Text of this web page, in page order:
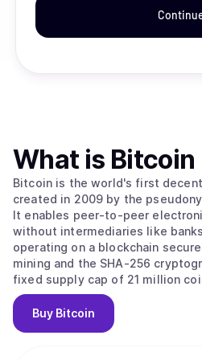
What is Bitcoin
Bitcoin is the world's first
created in 2009 by the
It enables peer-to-peer
without intermediaries like
operating on a blockchain
mining and the SHA-256
fixed supply cap of 21 million
halvings every four years that
Bitcoin is designed as a
called "digital gold." Its value
Buy Bitcoin